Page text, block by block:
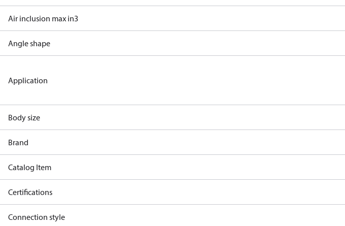
Air inclusion max in3
Angle shape
Application
Body size
Brand
Catalog Item
Certifications
Connection style